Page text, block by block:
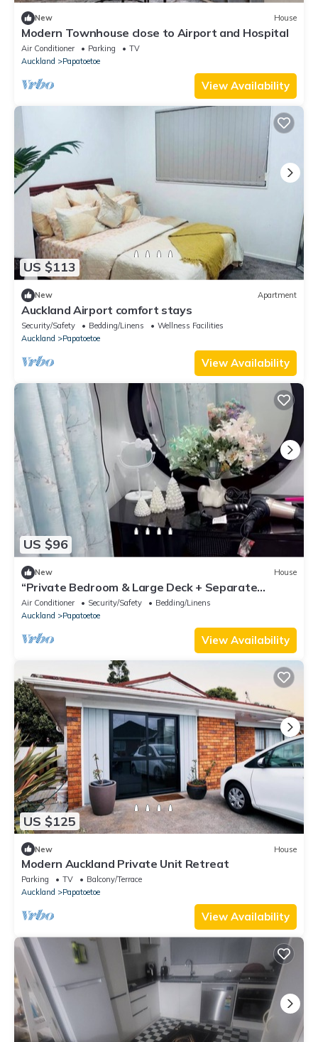
New House
Modern Townhouse close to Airport and Hospital
Air Conditioner Parking
TV
Auckland
Papatoetoe
View Availability
US $113
New Apartment
Auckland Airport comfort stays
Security/Safety Bedding/Linens
Wellness Facilities
Auckland
Papatoetoe
View Availability
US $96
New House
“Private Bedroom & Large Deck + Separate
Entrance”
Air Conditioner Security/Safety
Bedding/Linens
Auckland
Papatoetoe
View Availability
US $125
New House
Modern Auckland Private Unit Retreat
Parking TV
Balcony/Terrace
Auckland
Papatoetoe
View Availability